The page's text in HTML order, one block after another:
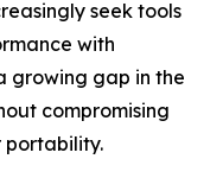
seek tools
with
growing gap in the
compromising
portability.